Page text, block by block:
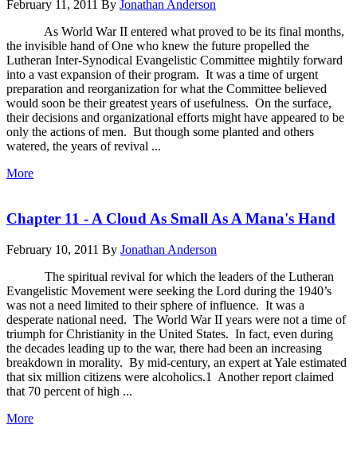
February 11, 2011 By Jonathan Anderson
As World War II entered what proved to be its final months,
the invisible hand of One who knew the future propelled the
Lutheran Inter-Synodical Evangelistic Committee mightily forward
into a vast expansion of their program. It was a time of urgent
preparation and reorganization for what the Committee believed
would soon be their greatest years of usefulness. On the surface,
their decisions and organizational efforts might have appeared to be
only the actions of men. But though some planted and others
watered, the years of revival ...
More
Chapter 11 - A Cloud As Small As A Mana's Hand
February 10, 2011 By Jonathan Anderson
The spiritual revival for which the leaders of the Lutheran
Evangelistic Movement were seeking the Lord during the 1940’s
was not a need limited to their sphere of influence. It was a
desperate national need. The World War II years were not a time of
triumph for Christianity in the United States. In fact, even during
the decades leading up to the war, there had been an increasing
breakdown in morality. By mid-century, an expert at Yale estimated
that six million citizens were alcoholics.1 Another report claimed
that 70 percent of high ...
More